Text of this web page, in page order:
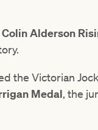
Colin Alderson
the Victorian
Medal, the